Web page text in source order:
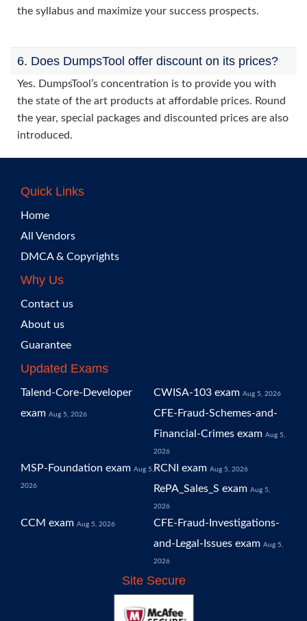
the syllabus and maximize your success prospects.
6. Does DumpsTool offer discount on its prices?
Yes. DumpsTool’s concentration is to provide you with
the state of the art products at affordable prices. Round
the year, special packages and discounted prices are also
introduced.
Quick Links
Home
All Vendors
DMCA & Copyrights
Why Us
Contact us
About us
Guarantee
Updated Exams
Talend-Core-Developer
exam Aug 5, 2026
CWISA-103 exam Aug 5, 2026
CFE-Fraud-Schemes-and-
Financial-Crimes exam Aug 5,
2026
MSP-Foundation exam Aug 5,
2026
RCNI exam Aug 5, 2026
RePA_Sales_S exam Aug 5,
2026
CCM exam Aug 5, 2026
CFE-Fraud-Investigations-
and-Legal-Issues exam Aug 5,
2026
Site Secure